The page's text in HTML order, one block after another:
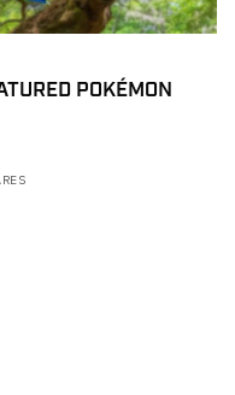
POKÉMON